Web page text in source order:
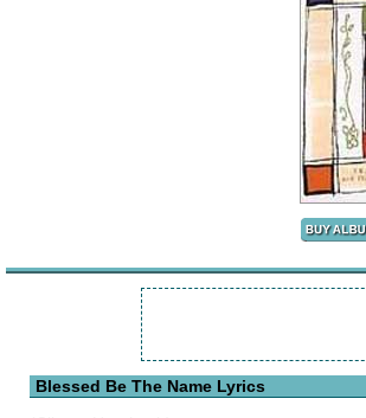
Blessed Be The Name Lyrics